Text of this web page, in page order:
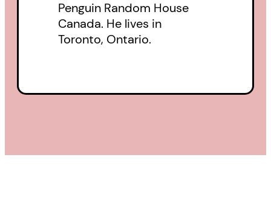
Penguin Random House
Canada. He lives in
Toronto, Ontario.